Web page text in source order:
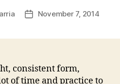
PostNovember 7, 2014
consistent form,
of time and practice to